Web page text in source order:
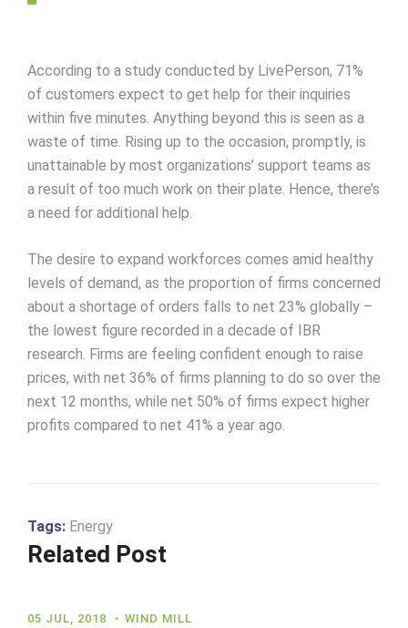
According to a study conducted by LivePerson, 71%
of customers expect to get help for their inquiries
within five minutes. Anything beyond this is seen as a
waste of time. Rising up to the occasion, promptly, is
unattainable by most organizations’ support teams as
a result of too much work on their plate. Hence, there’s
a need for additional help.
The desire to expand workforces comes amid healthy
levels of demand, as the proportion of firms concerned
about a shortage of orders falls to net 23% globally –
the lowest figure recorded in a decade of IBR
research. Firms are feeling confident enough to raise
prices, with net 36% of firms planning to do so over the
next 12 months, while net 50% of firms expect higher
profits compared to net 41% a year ago.
Tags: Energy
Related Post
05 JUL, 2018 WIND MILL